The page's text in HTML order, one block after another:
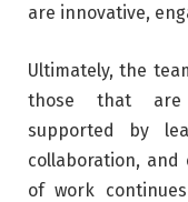
are innovative,
Ultimately, the
those that are
supported by
collaboration, and
of work